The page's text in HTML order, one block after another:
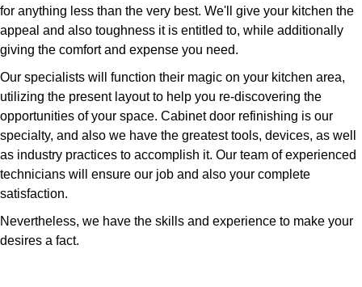
for anything less than the very best. We'll give your kitchen the
appeal and also toughness it is entitled to, while additionally
giving the comfort and expense you need.
Our specialists will function their magic on your kitchen area,
utilizing the present layout to help you re-discovering the
opportunities of your space. Cabinet door refinishing is our
specialty, and also we have the greatest tools, devices, as well
as industry practices to accomplish it. Our team of experienced
technicians will ensure our job and also your complete
satisfaction.
Nevertheless, we have the skills and experience to make your
desires a fact.